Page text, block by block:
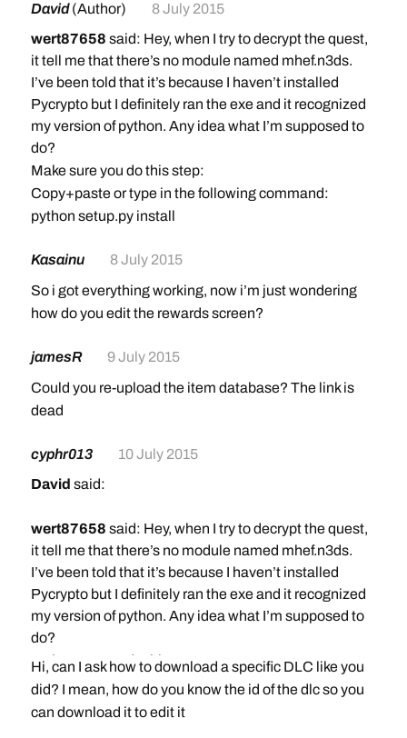
David(Author)
8 July 2015
wert87658 said: Hey, when I try to decrypt the quest,
it tell me that there’s no module named mhef.n3ds.
I’ve been told that it’s because I haven’t installed
Pycrypto but I definitely ran the exe and it recognized
my version of python. Any idea what I’m supposed to
do?
Make sure you do this step:
Copy+paste or type in the following command:
python setup.py install
Kasainu
8 July 2015
So i got everything working, now i’m just wondering
how do you edit the rewards screen?
jamesR
9 July 2015
Could you re-upload the item database? The link is
dead
cyphr013
10 July 2015
David said:
wert87658 said: Hey, when I try to decrypt the quest,
it tell me that there’s no module named mhef.n3ds.
I’ve been told that it’s because I haven’t installed
Pycrypto but I definitely ran the exe and it recognized
my version of python. Any idea what I’m supposed to
do?
Make sure you do this step:
Copy+paste or type in the following command:
python setup.py install
Hi, can I ask how to download a specific DLC like you
did? I mean, how do you know the id of the dlc so you
can download it to edit it